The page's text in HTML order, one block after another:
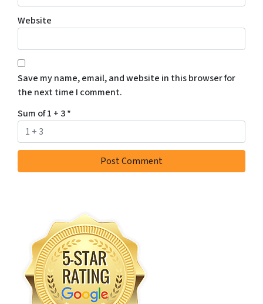
Website
Save my name, email, and website in this browser for
the next time I comment.
Sum of 1 + 3*